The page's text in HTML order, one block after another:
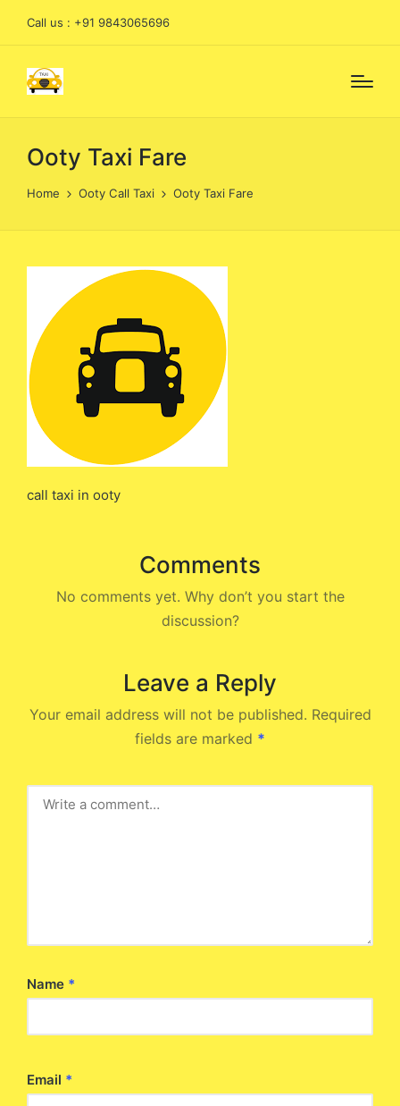
Call us : +91 9843065696
Ooty Taxi Fare
Home Ooty Call Taxi Ooty Taxi Fare
call taxi in ooty
Comments
No comments yet. Why don’t you start the
discussion?
Leave a Reply
Your email address will not be published. Required
fields are marked *
Name *
Email *